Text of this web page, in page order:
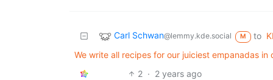
Carl Schwan@lemmy.kde.social M to
We write all recipes for our juiciest empanadas
2 · 2 years ago